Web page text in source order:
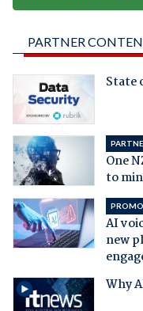
PARTNER
State
One
to
AI
new
Why